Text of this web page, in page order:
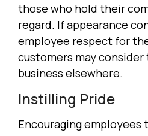
those who hold their
regard. If appearance
employee respect for
customers may
business elsewhere.
Instilling Pride
Encouraging employees